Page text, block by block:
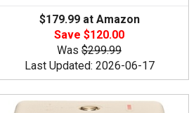
$179.99 at Amazon
Save $120.00
Was $299.99
Last Updated: 2026-06-17